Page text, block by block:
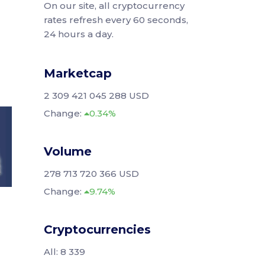
On our site, all cryptocurrency
rates refresh every 60 seconds,
24 hours a day.
Marketcap
2 309 421 045 288 USD
Change:
0.34%
Volume
278 713 720 366 USD
Change:
9.74%
Cryptocurrencies
All: 8 339